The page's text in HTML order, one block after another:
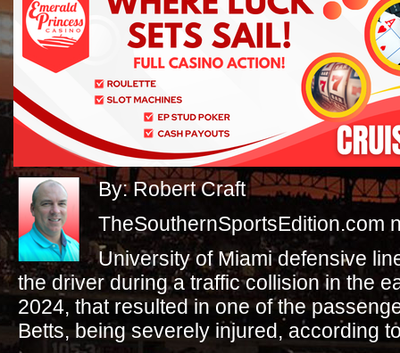
By: Robert Craft
TheSouthernSportsEdition.com
University of Miami defensive
the driver during a traffic collision in the
2024, that resulted in one of the
Betts, being severely injured, according